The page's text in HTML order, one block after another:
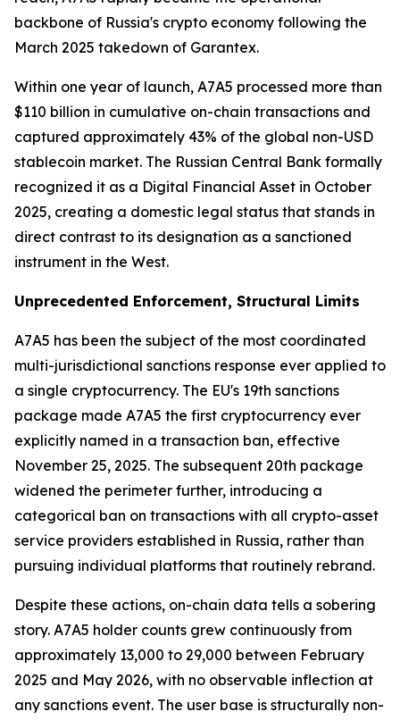
backbone of Russia's crypto economy following the
March 2025 takedown of Garantex.
Within one year of launch, A7A5 processed more than
$110 billion in cumulative on-chain transactions and
captured approximately 43% of the global non-USD
stablecoin market. The Russian Central Bank formally
recognized it as a Digital Financial Asset in October
2025, creating a domestic legal status that stands in
direct contrast to its designation as a sanctioned
instrument in the West.
Unprecedented Enforcement, Structural Limits
A7A5 has been the subject of the most coordinated
multi-jurisdictional sanctions response ever applied to
a single cryptocurrency. The EU's 19th sanctions
package made A7A5 the first cryptocurrency ever
explicitly named in a transaction ban, effective
November 25, 2025. The subsequent 20th package
widened the perimeter further, introducing a
categorical ban on transactions with all crypto-asset
service providers established in Russia, rather than
pursuing individual platforms that routinely rebrand.
Despite these actions, on-chain data tells a sobering
story. A7A5 holder counts grew continuously from
approximately 13,000 to 29,000 between February
2025 and May 2026, with no observable inflection at
any sanctions event. The user base is structurally non-